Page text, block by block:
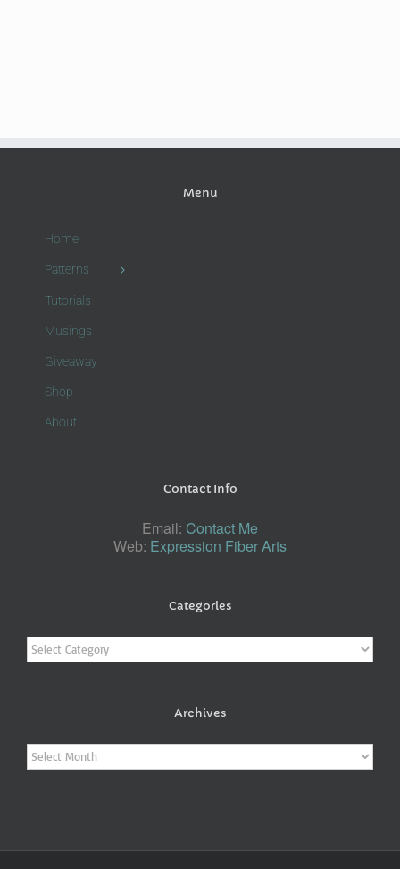
Menu
Home
Patterns
Tutorials
Musings
Giveaway
Shop
About
Contact Info
Email: Contact Me
Web: Expression Fiber Arts
Categories
Categories
Archives
Archives